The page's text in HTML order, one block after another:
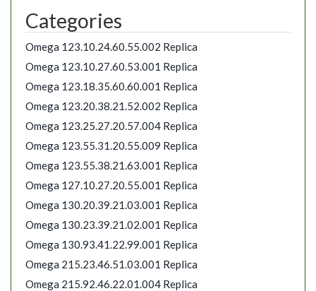
Categories
Omega 123.10.24.60.55.002 Replica
Omega 123.10.27.60.53.001 Replica
Omega 123.18.35.60.60.001 Replica
Omega 123.20.38.21.52.002 Replica
Omega 123.25.27.20.57.004 Replica
Omega 123.55.31.20.55.009 Replica
Omega 123.55.38.21.63.001 Replica
Omega 127.10.27.20.55.001 Replica
Omega 130.20.39.21.03.001 Replica
Omega 130.23.39.21.02.001 Replica
Omega 130.93.41.22.99.001 Replica
Omega 215.23.46.51.03.001 Replica
Omega 215.92.46.22.01.004 Replica